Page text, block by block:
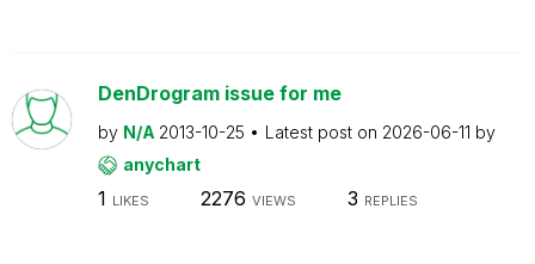
DenDrogram issue for me
by N/A 2013-10-25 Latest post on 2026-06-11 by
anychart
1 LIKES 2276 VIEWS 3 REPLIES